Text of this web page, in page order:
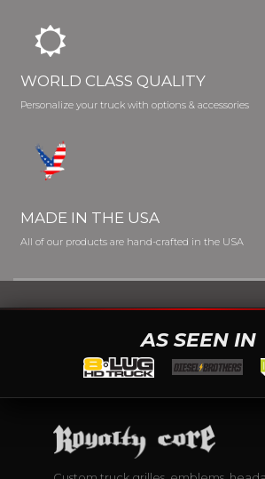
WORLD CLASS QUALITY
Personalize your truck with options & accessories
MADE IN THE USA
All of our products are hand-crafted in the USA
AS SEEN IN